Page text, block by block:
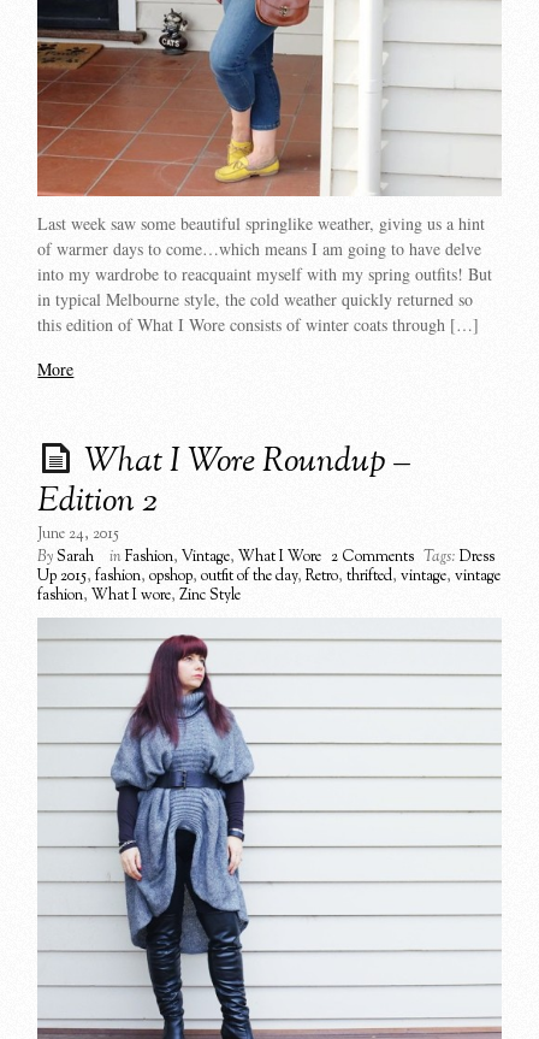
Last week saw some beautiful springlike weather, giving us a hint
of warmer days to come…which means I am going to have delve
into my wardrobe to reacquaint myself with my spring outfits! But
in typical Melbourne style, the cold weather quickly returned so
this edition of What I Wore consists of winter coats through […]
More
What I Wore Roundup –
Edition 2
June 24, 2015
BySarah inFashion,Vintage,What I Wore 2 Comments Tags: Dress
Up 2015,fashion,opshop,outfit of the day,Retro,thrifted,vintage,vintage
fashion,What I wore,Zinc Style